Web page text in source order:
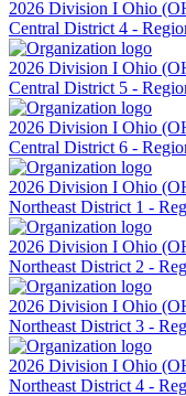
2026 Division I Ohio
Central District 4 -
2026 Division I Ohio
Central District 5 -
2026 Division I Ohio
Central District 6 -
2026 Division I Ohio
Northeast District 1 -
2026 Division I Ohio
Northeast District 2 -
2026 Division I Ohio
Northeast District 3 -
2026 Division I Ohio
Northeast District 4 -